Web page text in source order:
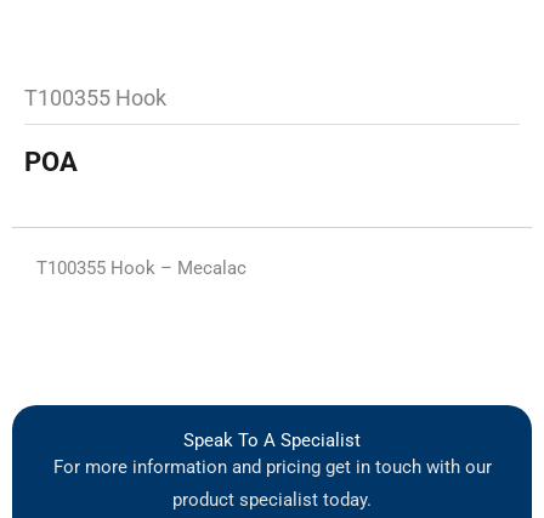
T100355 Hook
POA
T100355 Hook – Mecalac
Speak To A Specialist
For more information and pricing get in touch with our
product specialist today.